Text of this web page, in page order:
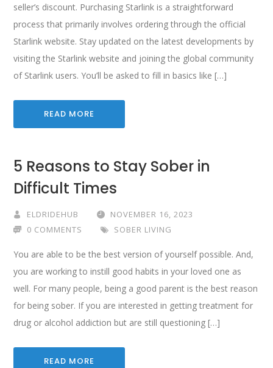
seller’s discount. Purchasing Starlink is a straightforward
process that primarily involves ordering through the official
Starlink website. Stay updated on the latest developments by
visiting the Starlink website and joining the global community
of Starlink users. You’ll be asked to fill in basics like […]
READ MORE
5 Reasons to Stay Sober in
Difficult Times
ELDRIDEHUB
NOVEMBER 16, 2023
0 COMMENTS
SOBER LIVING
You are able to be the best version of yourself possible. And,
you are working to instill good habits in your loved one as
well. For many people, being a good parent is the best reason
for being sober. If you are interested in getting treatment for
drug or alcohol addiction but are still questioning […]
READ MORE